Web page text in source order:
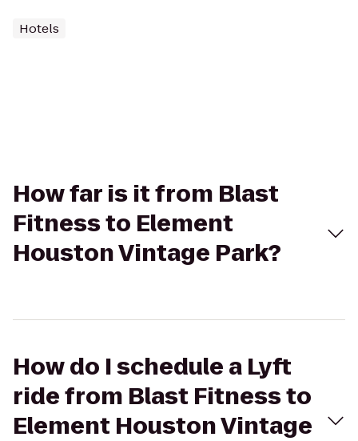
Hotels
How far is it from Blast
Fitness to Element
Houston Vintage Park?
How do I schedule a Lyft
ride from Blast Fitness to
Element Houston Vintage